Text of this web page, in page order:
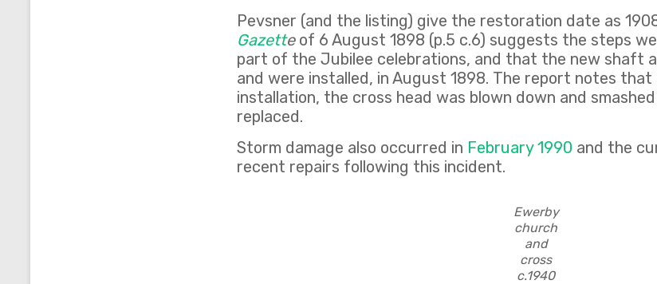
Pevsner (and the listing) give the restoration date as
Gazetteof 6 August 1898 (p.5 c.6) suggests the steps
part of the Jubilee celebrations, and that the new shaft
and were installed, in August 1898. The report notes
installation, the cross head was blown down and
replaced.
Storm damage also occurred in February 1990 and the
recent repairs following this incident.
Ewerby
church
and
cross
c.1940